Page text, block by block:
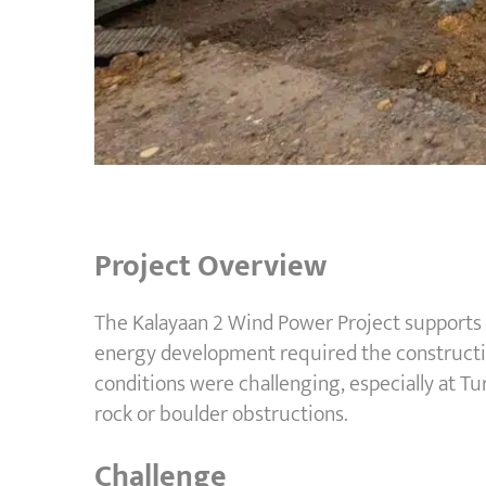
Project Overview
The Kalayaan 2 Wind Power Project
energy development required the
conditions were challenging, especially at
rock or boulder obstructions.